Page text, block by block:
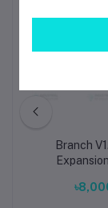
Branch
for